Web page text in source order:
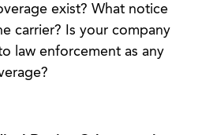
exist? What notice
carrier? Is your company
law enforcement as any